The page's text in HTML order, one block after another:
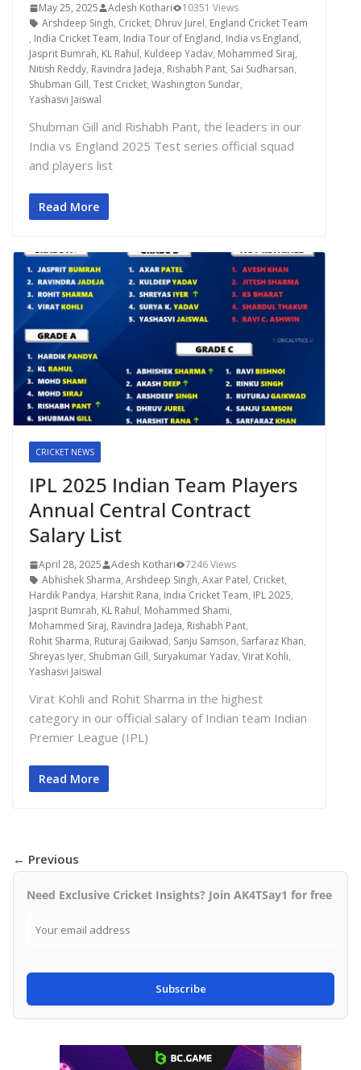
May 25, 2025 Adesh Kothari
10351 Views
Arshdeep Singh, Cricket, Dhruv Jurel, England Cricket Team
, India Cricket Team, India Tour of England, India vs England,
Jasprit Bumrah, KL Rahul, Kuldeep Yadav, Mohammed Siraj,
Nitish Reddy, Ravindra Jadeja, Rishabh Pant, Sai Sudharsan,
Shubman Gill, Test Cricket, Washington Sundar,
Yashasvi Jaiswal
Shubman Gill and Rishabh Pant, the leaders in our
India vs England 2025 Test series official squad
and players list
Read More
CRICKET NEWS
IPL 2025 Indian Team Players
Annual Central Contract
Salary List
April 28, 2025 Adesh Kothari
7246 Views
Abhishek Sharma, Arshdeep Singh, Axar Patel, Cricket,
Hardik Pandya, Harshit Rana, India Cricket Team, IPL 2025,
Jasprit Bumrah, KL Rahul, Mohammed Shami,
Mohammed Siraj, Ravindra Jadeja, Rishabh Pant,
Rohit Sharma, Ruturaj Gaikwad, Sanju Samson, Sarfaraz Khan,
Shreyas Iyer, Shubman Gill, Suryakumar Yadav, Virat Kohli,
Yashasvi Jaiswal
Virat Kohli and Rohit Sharma in the highest
category in our official salary of Indian team Indian
Premier League (IPL)
Read More
← Previous
Need Exclusive Cricket Insights? Join AK4TSay1 for free
Subscribe